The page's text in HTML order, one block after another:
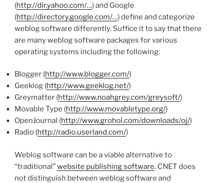
(http://dir.yahoo.com/…) and Google
(http://directory.google.com/…) define and categorize
weblog software differently. Suffice it to say that there
are many weblog software packages for various
operating systems including the following:
Blogger (http://www.blogger.com/)
Geeklog (http://www.geeklog.net/)
Greymatter (http://www.noahgrey.com/greysoft/)
Movable Type (http://www.movabletype.org/)
OpenJournal (http://www.grohol.com/downloads/oj/)
Radio (http://radio.userland.com/)
Weblog software can be a viable alternative to
“traditional”website publishing software. CNET does
not distinguish between weblog software and